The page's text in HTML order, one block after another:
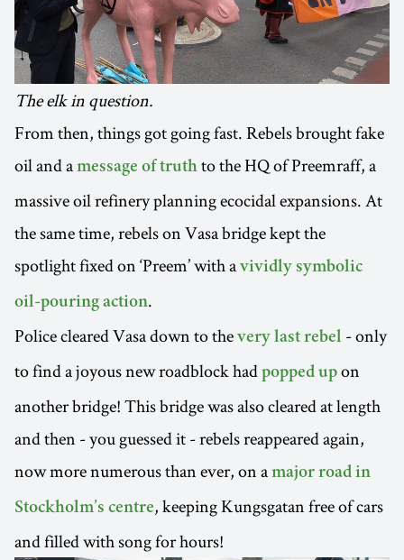
The elk in question.
From then, things got going fast. Rebels brought fake
oil and a message of truth to the HQ of Preemraff, a
massive oil refinery planning ecocidal expansions. At
the same time, rebels on Vasa bridge kept the
spotlight fixed on ‘Preem’ with a vividly symbolic
oil-pouring action.
Police cleared Vasa down to the very last rebel - only
to find a joyous new roadblock had popped up on
another bridge! This bridge was also cleared at length
and then - you guessed it - rebels reappeared again,
now more numerous than ever, on a major road in
Stockholm’s centre, keeping Kungsgatan free of cars
and filled with song for hours!